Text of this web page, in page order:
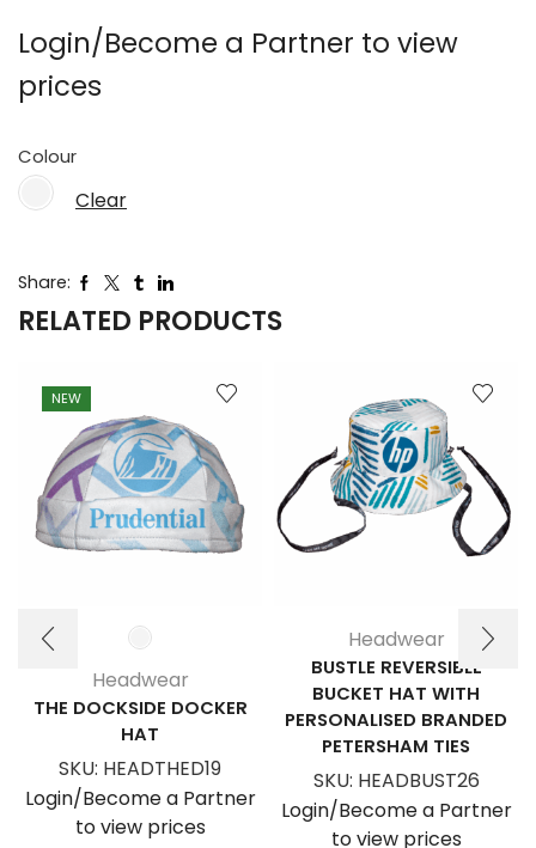
Login/Become a Partner to view
prices
Colour
Clear
Share:
RELATED PRODUCTS
NEW
Headwear
THE DOCKSIDE DOCKER
HAT
SKU: HEADTHED19
Login/Become a Partner
to view prices
Headwear
BUSTLE REVERSIBLE
BUCKET HAT WITH
PERSONALISED BRANDED
PETERSHAM TIES
SKU: HEADBUST26
Login/Become a Partner
to view prices